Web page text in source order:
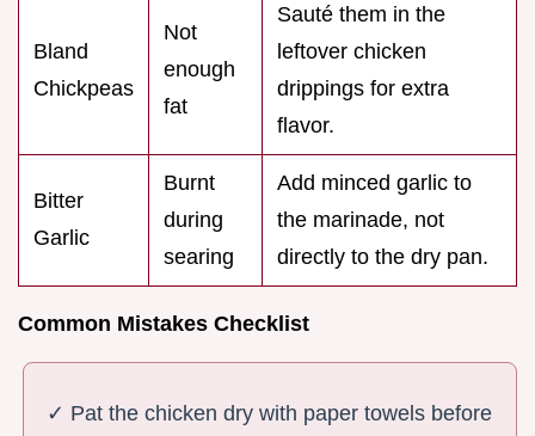
Bland
Chickpeas
Not
enough
fat
Sauté them in the
leftover chicken
drippings for extra
flavor.
Bitter
Garlic
Burnt
during
searing
Add minced garlic to
the marinade, not
directly to the dry pan.
Common Mistakes Checklist
✓ Pat the chicken dry with paper towels before